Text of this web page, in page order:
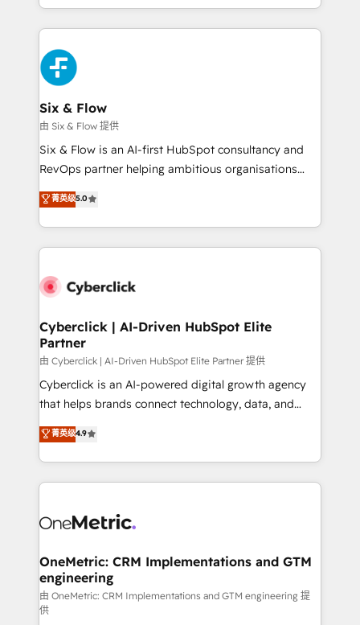
organisations, global organisations and those with
complex use cases 🏆 CRM Implementation,
Platform Enablement, Custom Integration and
Onboarding Accredited 🔐 ISO27001 & ISO9001
Certified
so selling and actually engaging with your customers
feels easy and pain-free. We are a top ranked
HubSpot Elite Partner, winner of Rookie of the Year
and Customer First Awards, 4.9/5 rating in HubSpot
Reviews and 4.9/5 rating in Clutch Reviews. Digifianz
helps the following industries: logistics & 3PL, home
improvement & construction, branding and
commercialization, real estate, health, education,
SaaS, Software Dev & IT and consulting, make the
the United States, EU, UAE, Mexico and Latin
America. From casual user to super fan: make
Six & Flow
由 Six & Flow 提供
Six & Flow is an AI-first HubSpot consultancy and
RevOps partner helping ambitious organisations
grow with clarity, confidence, and intelligence.
Operating across the UK, Netherlands, Ireland, and
Canada, we’ve delivered thousands of successful
HubSpot projects for mid-market and enterprise
combine HubSpot, data, and AI to design connected
and technology for predictable, scalable revenue
growth. Our expertise spans RevOps, CRM and data
architecture, AI enablement, and strategic marketing,
delivered through our proprietary FLAIR framework
for responsible AI adoption. As a HubSpot Elite
we blend strategy, creativity, and technology to help
organisations scale smarter and grow stronger.
菁英级5.0
Cyberclick | AI-Driven HubSpot Elite
Partner
由 Cyberclick | AI-Driven HubSpot Elite Partner 提供
Cyberclick is an AI-powered digital growth agency
that helps brands connect technology, data, and
creativity to achieve measurable results. Founded in
Barcelona and operating across Spain, LATAM, and
the UK, we support global companies in building
smarter marketing, sales, and customer success
Iberia (Spain & Portugal), we combine human insight
growth. Our multidisciplinary team designs solutions
that simplify complexity, boost performance, and
turn innovation into real impact. 🌍 Highlights •
HubSpot Partner since 2012 • 2022 EMEA Impact
菁英级4.9
OneMetric: CRM Implementations and GTM
engineering
由 OneMetric: CRM Implementations and GTM engineering 提
供